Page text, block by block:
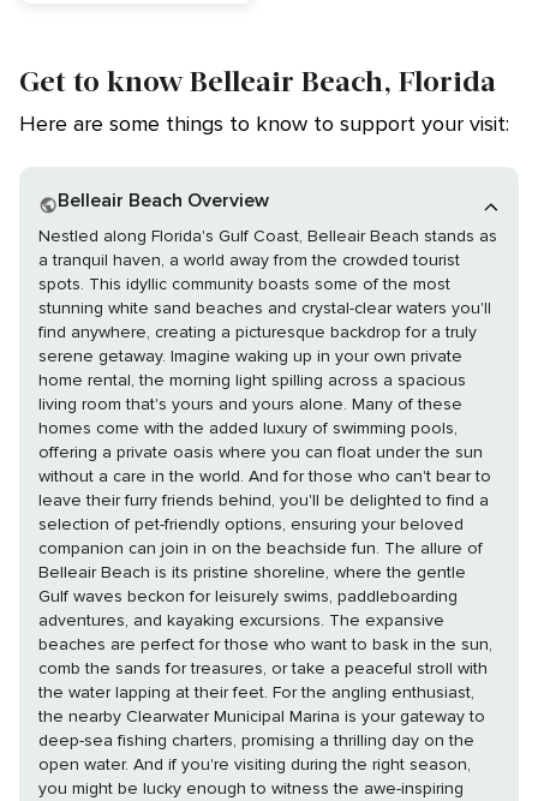
Get to know Belleair Beach, Florida
Here are some things to know to support your visit:
Belleair Beach Overview
Nestled along Florida's Gulf Coast, Belleair Beach stands as
a tranquil haven, a world away from the crowded tourist
spots. This idyllic community boasts some of the most
stunning white sand beaches and crystal-clear waters you'll
find anywhere, creating a picturesque backdrop for a truly
serene getaway. Imagine waking up in your own private
home rental, the morning light spilling across a spacious
living room that's yours and yours alone. Many of these
homes come with the added luxury of swimming pools,
offering a private oasis where you can float under the sun
without a care in the world. And for those who can't bear to
leave their furry friends behind, you'll be delighted to find a
selection of pet-friendly options, ensuring your beloved
companion can join in on the beachside fun. The allure of
Belleair Beach is its pristine shoreline, where the gentle
Gulf waves beckon for leisurely swims, paddleboarding
adventures, and kayaking excursions. The expansive
beaches are perfect for those who want to bask in the sun,
comb the sands for treasures, or take a peaceful stroll with
the water lapping at their feet. For the angling enthusiast,
the nearby Clearwater Municipal Marina is your gateway to
deep-sea fishing charters, promising a thrilling day on the
open water. And if you're visiting during the right season,
you might be lucky enough to witness the awe-inspiring